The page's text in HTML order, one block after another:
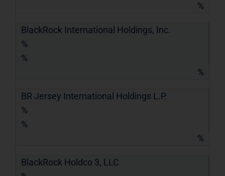
%
BlackRock International Holdings, Inc.
%
%
%
BR Jersey International Holdings L.P.
%
%
%
BlackRock Holdco 3, LLC